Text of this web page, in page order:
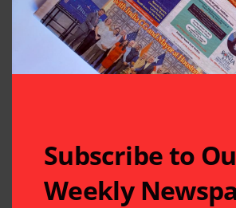
Written by
Houston, Texas
Subscribe to
Weekly